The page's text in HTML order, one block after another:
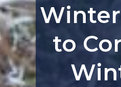
to